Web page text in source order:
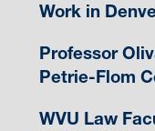
Work in
Professor
Petrie-Flom
WVU Law